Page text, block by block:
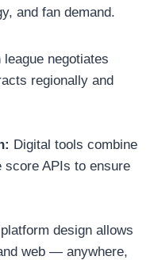
and fan demand.
league negotiates
regionally and
Digital tools combine
score APIs to ensure
design allows
web — anywhere,